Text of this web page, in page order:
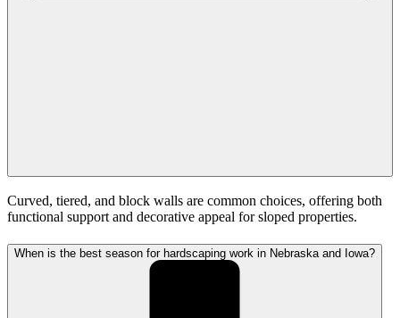
Curved, tiered, and block walls are common choices, offering both
functional support and decorative appeal for sloped properties.
When is the best season for hardscaping work in Nebraska and Iowa?